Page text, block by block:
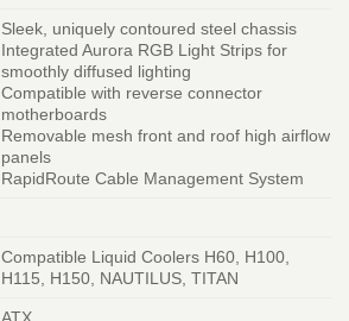
Sleek, uniquely contoured steel chassis
Integrated Aurora RGB Light Strips for
smoothly diffused lighting
Compatible with reverse connector
motherboards
Removable mesh front and roof high airflow
panels
RapidRoute Cable Management System
Compatible Liquid Coolers H60, H100,
H115, H150, NAUTILUS, TITAN
ATX